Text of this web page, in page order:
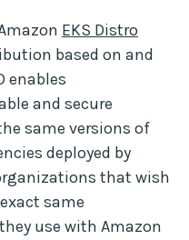
EKS Distro
based on and
enables
and secure
same versions of
deployed by
that wish
same
use with Amazon